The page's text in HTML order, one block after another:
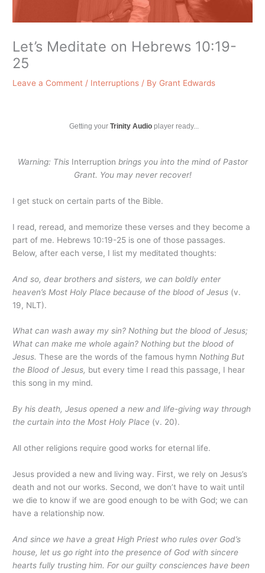
Let’s Meditate on Hebrews 10:19-
25
Leave a Comment / Interruptions / By Grant Edwards
Getting your Trinity Audioplayer ready...
Warning: This Interruption brings you into the mind of Pastor
Grant. You may never recover!
I get stuck on certain parts of the Bible.
I read, reread, and memorize these verses and they become a
part of me. Hebrews 10:19-25 is one of those passages.
Below, after each verse, I list my meditated thoughts:
And so, dear brothers and sisters, we can boldly enter
heaven’s Most Holy Place because of the blood of Jesus (v.
19, NLT).
What can wash away my sin? Nothing but the blood of Jesus;
What can make me whole again? Nothing but the blood of
Jesus. These are the words of the famous hymnNothing But
the Blood of Jesus, but every time I read this passage, I hear
this song in my mind.
By his death, Jesus opened a new and life-giving way through
the curtain into the Most Holy Place (v. 20).
All other religions require good works for eternal life.
Jesus provided a new and living way. First, we rely on Jesus’s
death and not our works. Second, we don’t have to wait until
we die to know if we are good enough to be with God; we can
have a relationship now.
And since we have a great High Priest who rules over God’s
house, let us go right into the presence of God with sincere
hearts fully trusting him. For our guilty consciences have been